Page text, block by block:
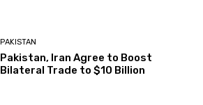
PAKISTAN
Pakistan, Iran Agree to Boost
Bilateral Trade to $10 Billion